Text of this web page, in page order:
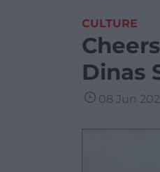
CULTURE
Dinas
08 Jun